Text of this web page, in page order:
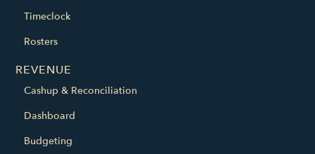
Timeclock
Rosters
REVENUE
Cashup & Reconciliation
Dashboard
Budgeting